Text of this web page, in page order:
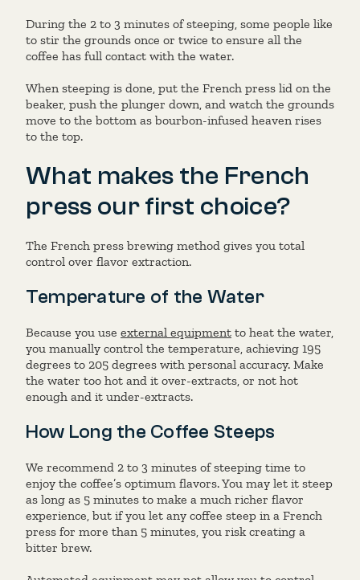
During the 2 to 3 minutes of steeping, some people like
to stir the grounds once or twice to ensure all the
coffee has full contact with the water.
When steeping is done, put the French press lid on the
beaker, push the plunger down, and watch the grounds
move to the bottom as bourbon-infused heaven rises
to the top.
What makes the French
press our first choice?
The French press brewing method gives you total
control over flavor extraction.
Temperature of the Water
Because you use external equipment to heat the water,
you manually control the temperature, achieving 195
degrees to 205 degrees with personal accuracy. Make
the water too hot and it over-extracts, or not hot
enough and it under-extracts.
How Long the Coffee Steeps
We recommend 2 to 3 minutes of steeping time to
enjoy the coffee’s optimum flavors. You may let it steep
as long as 5 minutes to make a much richer flavor
experience, but if you let any coffee steep in a French
press for more than 5 minutes, you risk creating a
bitter brew.